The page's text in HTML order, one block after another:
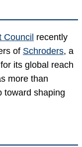
Council recently
of Schroders, a
its global reach
more than
shaping